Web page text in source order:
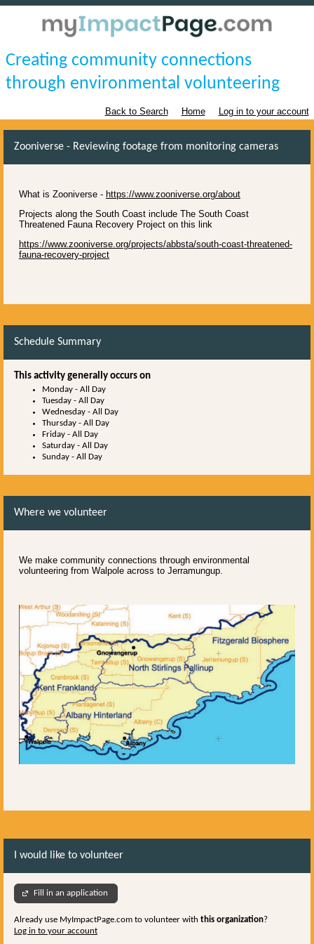
Creating community connections
through environmental volunteering
Back to Search Home Log in to your account
Zooniverse - Reviewing footage from monitoring cameras
What is Zooniverse - https://www.zooniverse.org/about
Projects along the South Coast include The South Coast
Threatened Fauna Recovery Project on this link
https://www.zooniverse.org/projects/abbsta/south-coast-threatened-
fauna-recovery-project
Schedule Summary
This activity generally occurs on
Monday - All Day
Tuesday - All Day
Wednesday - All Day
Thursday - All Day
Friday - All Day
Saturday - All Day
Sunday - All Day
Where we volunteer
We make community connections through environmental
volunteering from Walpole across to Jerramungup.
I would like to volunteer
Fill in an application
Already use MyImpactPage.com to volunteer with this organization?
Log in to your account